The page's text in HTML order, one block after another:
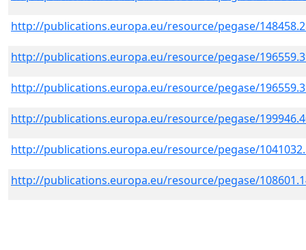
http://publications.europa.eu/resource/pegase/
http://publications.europa.eu/resource/pegase/
http://publications.europa.eu/resource/pegase/
http://publications.europa.eu/resource/pegase/
http://publications.europa.eu/resource/pegase/
http://publications.europa.eu/resource/pegase/